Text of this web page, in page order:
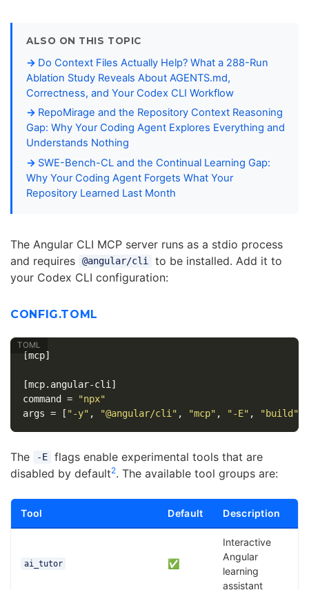
ALSO ON THIS TOPIC
Do Context Files Actually Help? What a 288-Run
Ablation Study Reveals About AGENTS.md,
Correctness, and Your Codex CLI Workflow
RepoMirage and the Repository Context Reasoning
Gap: Why Your Coding Agent Explores Everything and
Understands Nothing
SWE-Bench-CL and the Continual Learning Gap:
Why Your Coding Agent Forgets What Your
Repository Learned Last Month
The Angular CLI MCP server runs as a stdio process
and requires
@angular/cli
to be installed. Add it to
your Codex CLI configuration:
CONFIG.TOML
[mcp]
[mcp.angular-cli]
command
=
"npx"
args = [ "-y" , "@angular/cli" , "mcp" , "-E" , "build"
The -E
flags enable experimental tools that are
disabled by default2. The available tool groups are:
Tool Default Description
ai_tutor ✅
Interactive
Angular
learning
assistant